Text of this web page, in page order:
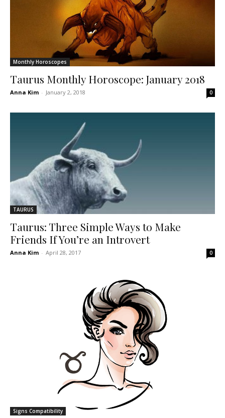
Monthly Horoscopes
Taurus Monthly Horoscope: January 2018
Anna Kim - January 2, 2018 0
TAURUS
Taurus: Three Simple Ways to Make
Friends If You’re an Introvert
Anna Kim - April 28, 2017 0
Signs Compatibility